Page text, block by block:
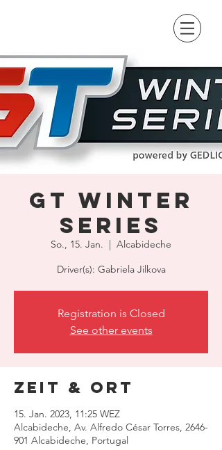
GT Winter
Series
So., 15. Jan.
  |
Alcabideche
Driver(s): Gabriela Jilkova
Registration is Closed
See other events
Zeit & Ort
15. Jan. 2023, 11:25 WEZ
Alcabideche, Av. Alfredo César Torres, 2646-
901 Alcabideche, Portugal